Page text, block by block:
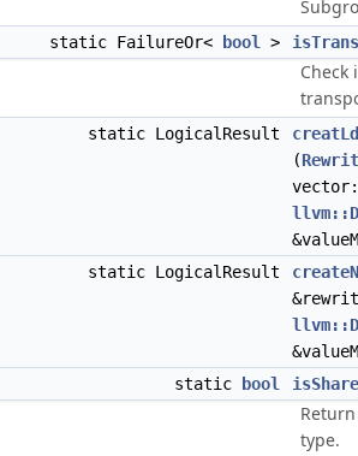
static FailureOr< bool >
static LogicalResult
(
static LogicalResult
static
bool
type.